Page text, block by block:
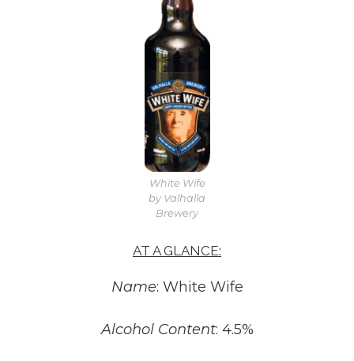
White Wife
by Valhalla
Brewery
AT A GLANCE:
Name: White Wife
Alcohol Content: 4.5%